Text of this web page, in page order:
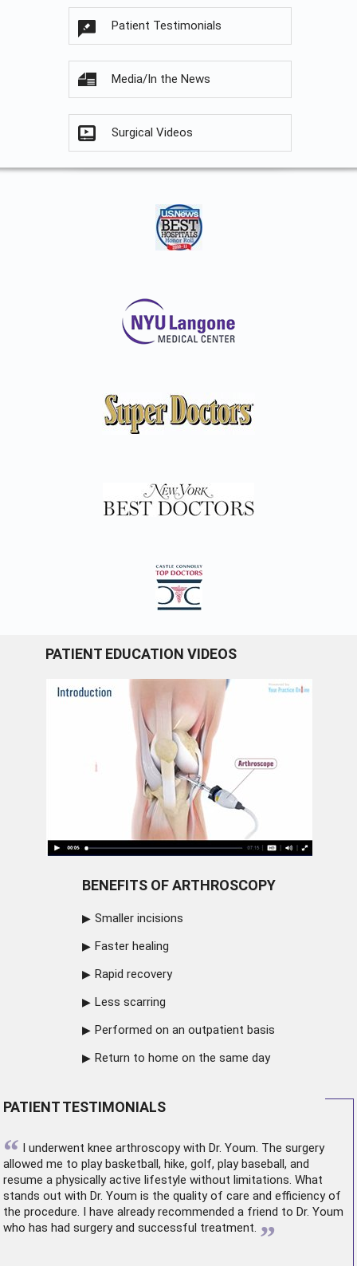
Patient Testimonials
Media/In the News
Surgical Videos
PATIENT EDUCATION VIDEOS
BENEFITS OF ARTHROSCOPY
Smaller incisions
Faster healing
Rapid recovery
Less scarring
Performed on an outpatient basis
Return to home on the same day
PATIENT TESTIMONIALS
“ I underwent knee arthroscopywith Dr. Youm. The surgery
allowed me to play basketball, hike, golf, play baseball, and
resume a physically active lifestyle without limitations. What
stands out with Dr. Youm is the quality of care and efficiency of
the procedure. I have already recommended a friend to Dr. Youm
who has had surgery and successful treatment. ”